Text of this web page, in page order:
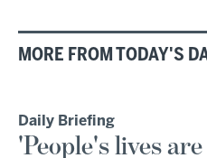
MORE FROM TODAY'S
Daily Briefing
'People's lives